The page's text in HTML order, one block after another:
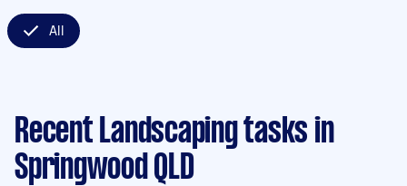
All
Recent Landscaping tasks in
Springwood QLD